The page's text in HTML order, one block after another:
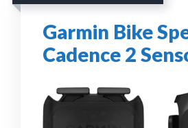
Garmin Bike
Cadence 2